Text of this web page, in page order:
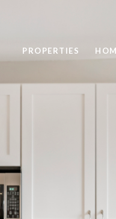
PROPERTIES